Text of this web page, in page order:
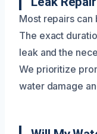
Most repairs
The exact
leak and the
We prioritize
water damage